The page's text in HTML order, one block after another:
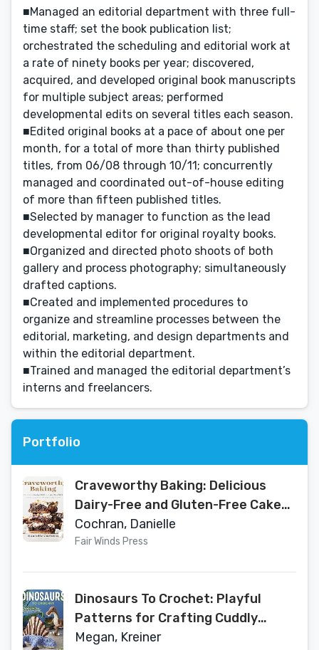
■Managed an editorial department with three full-
time staff; set the book publication list;
orchestrated the scheduling and editorial work at
a rate of ninety books per year; discovered,
acquired, and developed original book manuscripts
for multiple subject areas; performed
developmental edits on several titles each season.
■Edited original books at a pace of about one per
month, for a total of more than thirty published
titles, from 06/08 through 10/11; concurrently
managed and coordinated out-of-house editing
of more than fifteen published titles.
■Selected by manager to function as the lead
developmental editor for original royalty books.
■Organized and directed photo shoots of both
gallery and process photography; simultaneously
drafted captions.
■Created and implemented procedures to
organize and streamline processes between the
editorial, marketing, and design departments and
within the editorial department.
■Trained and managed the editorial department’s
interns and freelancers.
Portfolio
Craveworthy Baking: Delicious
Dairy-Free and Gluten-Free Cakes,
Cookies, Breads, and More
Cochran, Danielle
Fair Winds Press
Dinosaurs To Crochet: Playful
Patterns for Crafting Cuddly
Prehistoric Wonders
Megan, Kreiner